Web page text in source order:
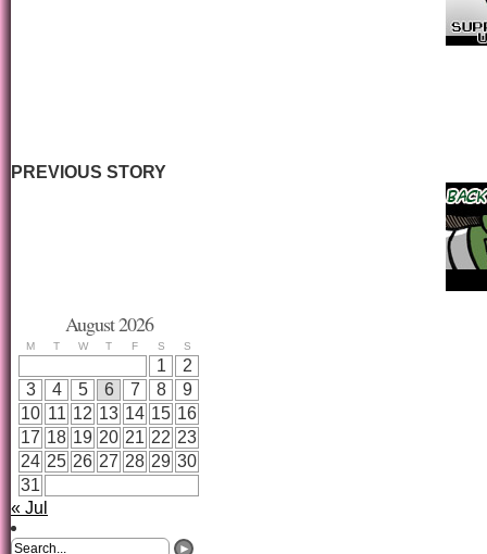
PREVIOUS STORY
August 2026
M T W T F S S
1
2
3
4 5 6 7 8
9
10 11 12 13 14 15 16
17 18 19 20 21 22 23
24 25 26 27 28 29 30
31
« Jul